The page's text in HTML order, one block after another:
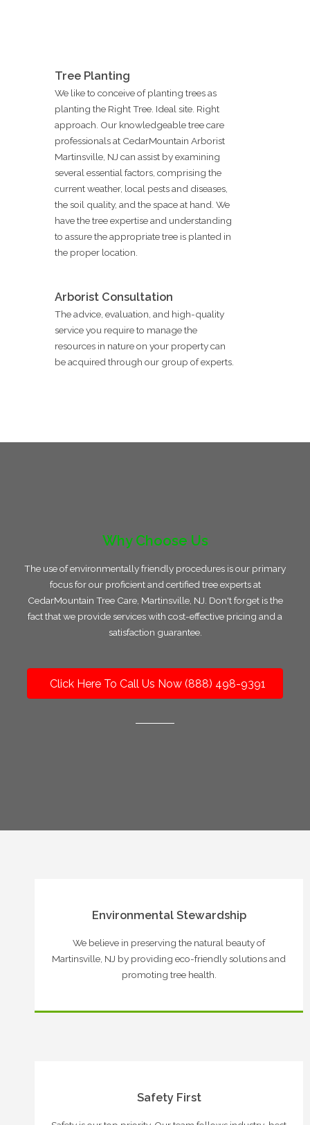
Tree Planting
We like to conceive of planting trees as
planting the Right Tree. Ideal site. Right
approach. Our knowledgeable tree care
professionals at CedarMountain Arborist
Martinsville, NJ can assist by examining
several essential factors, comprising the
current weather, local pests and diseases,
the soil quality, and the space at hand. We
have the tree expertise and understanding
to assure the appropriate tree is planted in
the proper location.
Arborist Consultation
The advice, evaluation, and high-quality
service you require to manage the
resources in nature on your property can
be acquired through our group of experts.
Why Choose Us
The use of environmentally friendly procedures is our primary
focus for our proficient and certified tree experts at
CedarMountain Tree Care, Martinsville, NJ. Don't forget is the
fact that we provide services with cost-effective pricing and a
satisfaction guarantee.
Click Here To Call Us Now (888) 498-9391
Environmental Stewardship
We believe in preserving the natural beauty of
Martinsville, NJ by providing eco-friendly solutions and
promoting tree health.
Safety First